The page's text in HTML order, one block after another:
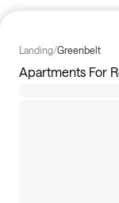
Landing/Greenbelt
Apartments For